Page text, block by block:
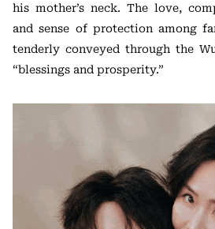
his mother’s neck. The love,
and sense of protection among
tenderly conveyed through the
“blessings and prosperity.”